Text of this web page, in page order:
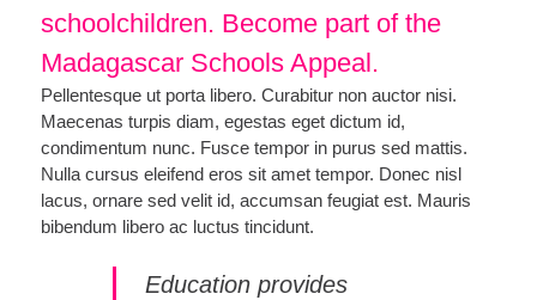
schoolchildren. Become part of the
Madagascar Schools Appeal.
Pellentesque ut porta libero. Curabitur non auctor nisi.
Maecenas turpis diam, egestas eget dictum id,
condimentum nunc. Fusce tempor in purus sed mattis.
Nulla cursus eleifend eros sit amet tempor. Donec nisl
lacus, ornare sed velit id, accumsan feugiat est. Mauris
bibendum libero ac luctus tincidunt.
Education provides